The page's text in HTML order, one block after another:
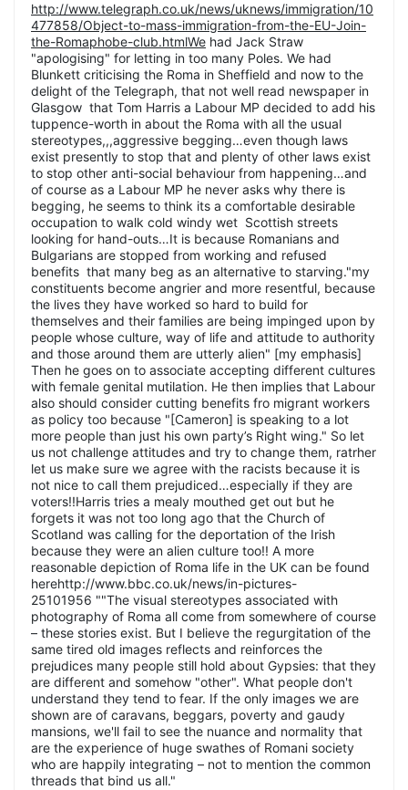
http://www.telegraph.co.uk/news/uknews/immigration/10
477858/Object-to-mass-immigration-from-the-EU-Join-
the-Romaphobe-club.htmlWe had Jack Straw
"apologising" for letting in too many Poles. We had
Blunkett criticising the Roma in Sheffield and now to the
delight of the Telegraph, that not well read newspaper in
Glasgow that Tom Harris a Labour MP decided to add his
tuppence-worth in about the Roma with all the usual
stereotypes,,,aggressive begging…even though laws
exist presently to stop that and plenty of other laws exist
to stop other anti-social behaviour from happening…and
of course as a Labour MP he never asks why there is
begging, he seems to think its a comfortable desirable
occupation to walk cold windy wet Scottish streets
looking for hand-outs…It is because Romanians and
Bulgarians are stopped from working and refused
benefits that many beg as an alternative to starving."my
constituents become angrier and more resentful, because
the lives they have worked so hard to build for
themselves and their families are being impinged upon by
people whose culture, way of life and attitude to authority
and those around them are utterly alien" [my emphasis]
Then he goes on to associate accepting different cultures
with female genital mutilation. He then implies that Labour
also should consider cutting benefits fro migrant workers
as policy too because "[Cameron] is speaking to a lot
more people than just his own party’s Right wing." So let
us not challenge attitudes and try to change them, ratrher
let us make sure we agree with the racists because it is
not nice to call them prejudiced…especially if they are
voters!!Harris tries a mealy mouthed get out but he
forgets it was not too long ago that the Church of
Scotland was calling for the deportation of the Irish
because they were an alien culture too!! A more
reasonable depiction of Roma life in the UK can be found
herehttp://www.bbc.co.uk/news/in-pictures-
25101956 ""The visual stereotypes associated with
photography of Roma all come from somewhere of course
– these stories exist. But I believe the regurgitation of the
same tired old images reflects and reinforces the
prejudices many people still hold about Gypsies: that they
are different and somehow "other". What people don't
understand they tend to fear. If the only images we are
shown are of caravans, beggars, poverty and gaudy
mansions, we'll fail to see the nuance and normality that
are the experience of huge swathes of Romani society
who are happily integrating – not to mention the common
threads that bind us all."